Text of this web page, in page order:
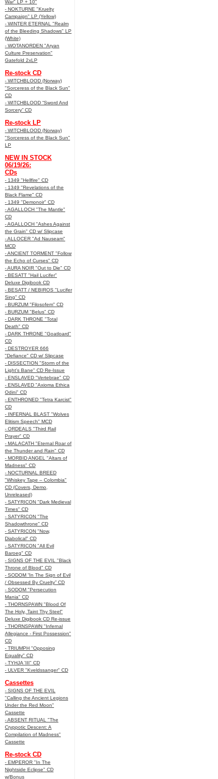
War" LP + 10"
- NOKTURNE "Kruelty
Campaign" LP (Yellow)
- WINTER ETERNAL "Realm
of the Bleeding Shadows" LP
(White)
- WOTANORDEN "Aryan
Culture Preservation"
Gatefold 2xLP
Re-stock CD
- WITCHBLOOD (Norway)
"Sorceress of the Black Sun"
CD
- WITCHBLOOD “Sword And
Sorcery” CD
Re-stock LP
- WITCHBLOOD (Norway)
"Sorceress of the Black Sun"
LP
NEW IN STOCK
06/19/26:
CDs
- 1349 "Hellfire" CD
- 1349 "Revelations of the
Black Flame" CD
- 1349 "Demonoir" CD
- AGALLOCH "The Mantle"
CD
- AGALLOCH "Ashes Against
the Grain" CD w/ Slipcase
- ALLOCER "Ad Nauseam"
MCD
- ANCIENT TORMENT "Follow
the Echo of Curses" CD
- AURA NOIR "Out to Die" CD
- BESATT "Hail Lucifer"
Deluxe Digibook CD
- BESATT / NEBIROS "Lucifer
Sing" CD
- BURZUM "Filosofem" CD
- BURZUM "Belus" CD
- DARK THRONE "Total
Death" CD
- DARK THRONE "Goatloard"
CD
- DESTROYER 666
"Defiance" CD w/ Slipcase
- DISSECTION "Storm of the
Light's Bane" CD Re-Issue
- ENSLAVED "Vertebrae" CD
- ENSLAVED "Axioma Ethica
Odini" CD
- ENTHRONED "Tetra Karcist"
CD
- INFERNAL BLAST "Wolves
Elitism Speech" MCD
- ORDEALS "Third Rail
Prayer" CD
- MALACATH "Eternal Roar of
the Thunder and Rain" CD
- MORBID ANGEL "Altars of
Madness" CD
- NOCTURNAL BREED
"Whiskey Tape – Colombia"
CD (Covers, Demo,
Unreleased)
- SATYRICON "Dark Medieval
Times" CD
- SATYRICON "The
Shadowthrone" CD
- SATYRICON "Now,
Diabolical" CD
- SATYRICON "All Evil
Baroeg" CD
- SIGNS OF THE EVIL "Black
Throne of Blood" CD
- SODOM “In The Sign of Evil
/ Obsessed By Cruelty” CD
- SODOM "Persecution
Mania" CD
- THORNSPAWN "Blood Of
The Holy, Taint Thy Steel"
Deluxe Digibook CD Re-issue
- THORNSPAWN "Infernal
Allegiance - First Possession"
CD
- TRIUMPH "Opposing
Equality" CD
- TYHJA 'III" CD
- ULVER "Kveldssanger" CD
Cassettes
- SIGNS OF THE EVIL
"Calling the Ancient Legions
Under the Red Moon"
Cassette
- ABSENT RITUAL "The
Cryppotic Descent: A
Compilation of Madness"
Cassette
Re-stock CD
- EMPEROR "In The
Nightside Eclipse" CD
w/Bonus